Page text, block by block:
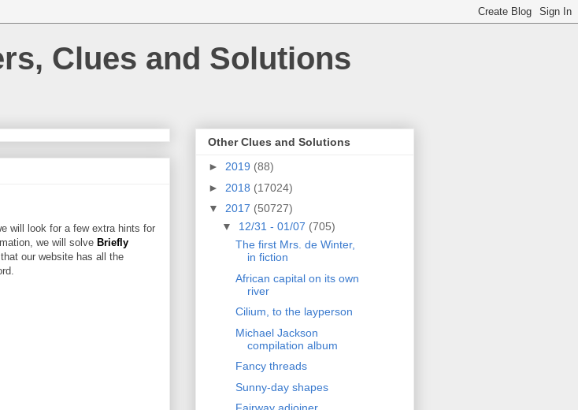
Clues and Solutions
will look for a few extra hints for
we will solve Briefly
our website has all the
Other Clues and Solutions
► 2019 (88)
► 2018 (17024)
▼ 2017 (50727)
▼ 12/31 - 01/07 (705)
The first Mrs. de Winter,
in fiction
African capital on its own
river
Cilium, to the layperson
Michael Jackson
compilation album
Fancy threads
Sunny-day shapes